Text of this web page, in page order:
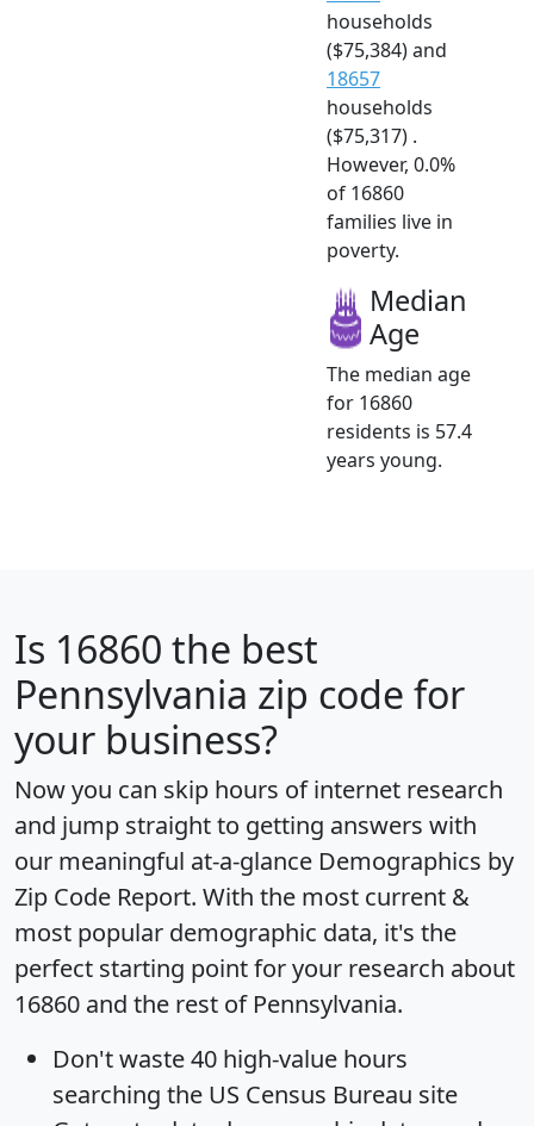
households
($75,384) and
18657
households
($75,317) .
However, 0.0%
of 16860
families live in
poverty.
Median
Age
The median age
for 16860
residents is 57.4
years young.
Is 16860 the best
Pennsylvania zip code for
your business?
Now you can skip hours of internet research
and jump straight to getting answers with
our meaningful at-a-glance Demographics by
Zip Code Report. With the most current &
most popular demographic data, it's the
perfect starting point for your research about
16860 and the rest of Pennsylvania.
Don't waste 40 high-value hours
searching the US Census Bureau site